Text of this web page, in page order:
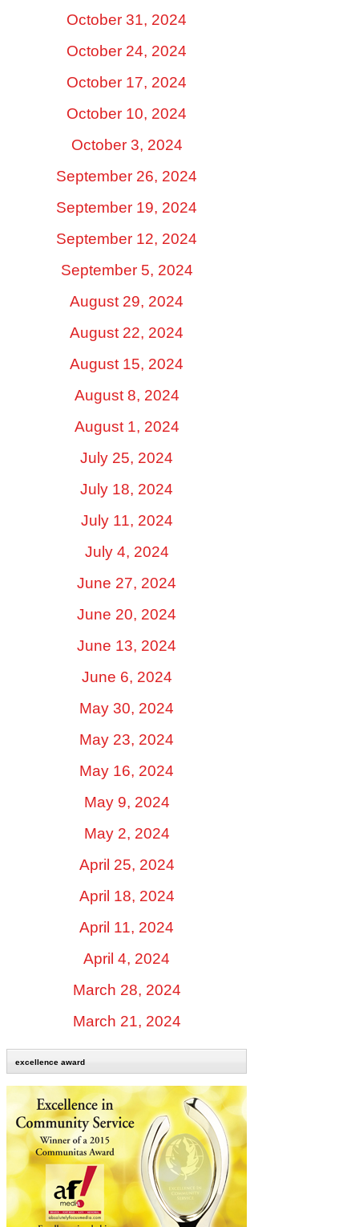
October 31, 2024
October 24, 2024
October 17, 2024
October 10, 2024
October 3, 2024
September 26, 2024
September 19, 2024
September 12, 2024
September 5, 2024
August 29, 2024
August 22, 2024
August 15, 2024
August 8, 2024
August 1, 2024
July 25, 2024
July 18, 2024
July 11, 2024
July 4, 2024
June 27, 2024
June 20, 2024
June 13, 2024
June 6, 2024
May 30, 2024
May 23, 2024
May 16, 2024
May 9, 2024
May 2, 2024
April 25, 2024
April 18, 2024
April 11, 2024
April 4, 2024
March 28, 2024
March 21, 2024
excellence award